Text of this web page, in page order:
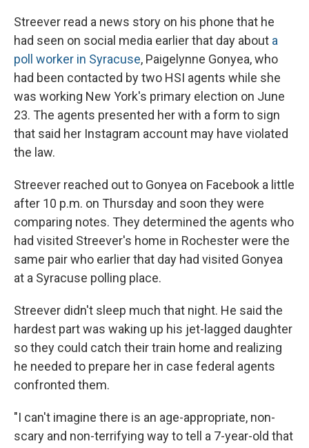
Streever read a news story on his phone that he
had seen on social media earlier that day about a
poll worker in Syracuse, Paigelynne Gonyea, who
had been contacted by two HSI agents while she
was working New York's primary election on June
23. The agents presented her with a form to sign
that said her Instagram account may have violated
the law.
Streever reached out to Gonyea on Facebook a little
after 10 p.m. on Thursday and soon they were
comparing notes. They determined the agents who
had visited Streever's home in Rochester were the
same pair who earlier that day had visited Gonyea
at a Syracuse polling place.
Streever didn't sleep much that night. He said the
hardest part was waking up his jet-lagged daughter
so they could catch their train home and realizing
he needed to prepare her in case federal agents
confronted them.
"I can't imagine there is an age-appropriate, non-
scary and non-terrifying way to tell a 7-year-old that